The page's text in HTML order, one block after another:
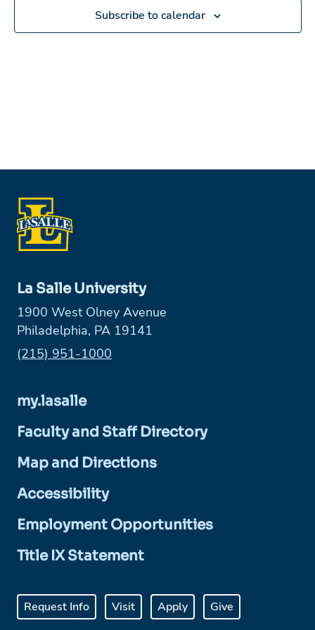
Subscribe to calendar
La Salle University
1900 West Olney Avenue
Philadelphia, PA 19141
Phone:
(215) 951-1000
my.lasalle
Faculty and Staff Directory
Map and Directions
Accessibility
Employment Opportunities
Title IX Statement
Request Info Visit Apply Give